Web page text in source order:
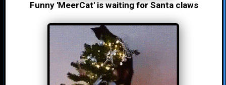
Funny 'MeerCat' is waiting for Santa claws